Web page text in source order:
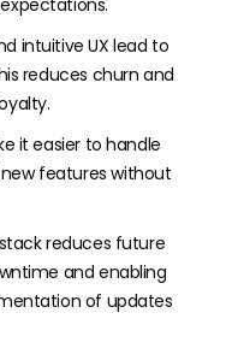
intuitive UX lead to
reduces churn and
it easier to handle
features without
reduces future
and enabling
of updates